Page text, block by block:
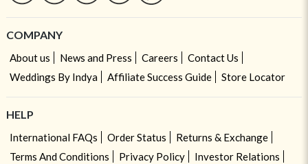
COMPANY
About us News and Press Careers
Contact Us
Weddings By Indya
Affiliate Success Guide Store Locator
HELP
International FAQs Order Status
Returns & Exchange
Terms And Conditions
Privacy Policy
Investor Relations